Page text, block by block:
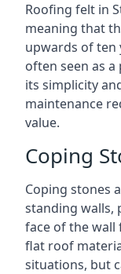
Roofing felt in
meaning that
upwards of ten
often seen as
its simplicity
maintenance
value.
Coping
Coping stones
standing walls,
face of the wall
flat roof
situations, but